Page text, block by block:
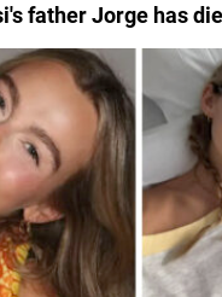
father Jorge has